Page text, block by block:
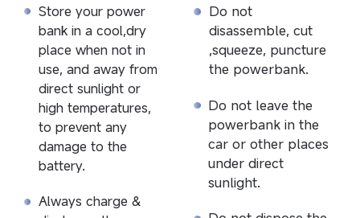
Store your power
bank in a cool,dry
place when not in
use, and away from
direct sunlight or
high temperatures,
to prevent any
damage to the
battery.
Always charge &
Do not
disassemble, cut
,squeeze, puncture
the powerbank.
Do not leave the
powerbank in the
car or other places
under direct
sunlight.